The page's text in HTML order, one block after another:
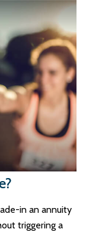
in an annuity
triggering a